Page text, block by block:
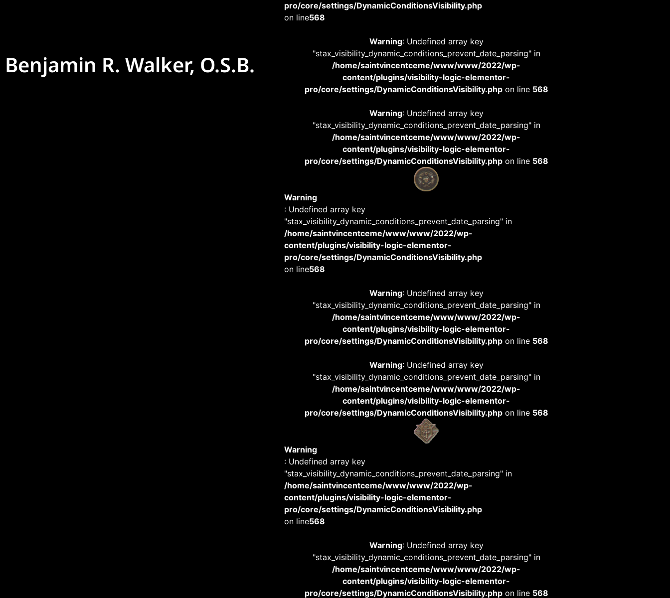
Benjamin R. Walker, O.S.B.
pro/core/settings/DynamicConditionsVisibility.php
on line568
Warning: Undefined array key
"stax_visibility_dynamic_conditions_prevent_date_parsing" in
/home/saintvincentceme/www/www/2022/wp-
content/plugins/visibility-logic-elementor-
pro/core/settings/DynamicConditionsVisibility.phpon line 568
Warning: Undefined array key
"stax_visibility_dynamic_conditions_prevent_date_parsing" in
/home/saintvincentceme/www/www/2022/wp-
content/plugins/visibility-logic-elementor-
pro/core/settings/DynamicConditionsVisibility.phpon line 568
Warning
: Undefined array key
"stax_visibility_dynamic_conditions_prevent_date_parsing" in
/home/saintvincentceme/www/www/2022/wp-
content/plugins/visibility-logic-elementor-
pro/core/settings/DynamicConditionsVisibility.php
on line568
Warning: Undefined array key
"stax_visibility_dynamic_conditions_prevent_date_parsing" in
/home/saintvincentceme/www/www/2022/wp-
content/plugins/visibility-logic-elementor-
pro/core/settings/DynamicConditionsVisibility.phpon line 568
Warning: Undefined array key
"stax_visibility_dynamic_conditions_prevent_date_parsing" in
/home/saintvincentceme/www/www/2022/wp-
content/plugins/visibility-logic-elementor-
pro/core/settings/DynamicConditionsVisibility.phpon line 568
Warning
: Undefined array key
"stax_visibility_dynamic_conditions_prevent_date_parsing" in
/home/saintvincentceme/www/www/2022/wp-
content/plugins/visibility-logic-elementor-
pro/core/settings/DynamicConditionsVisibility.php
on line568
Warning: Undefined array key
"stax_visibility_dynamic_conditions_prevent_date_parsing" in
/home/saintvincentceme/www/www/2022/wp-
content/plugins/visibility-logic-elementor-
pro/core/settings/DynamicConditionsVisibility.phpon line 568